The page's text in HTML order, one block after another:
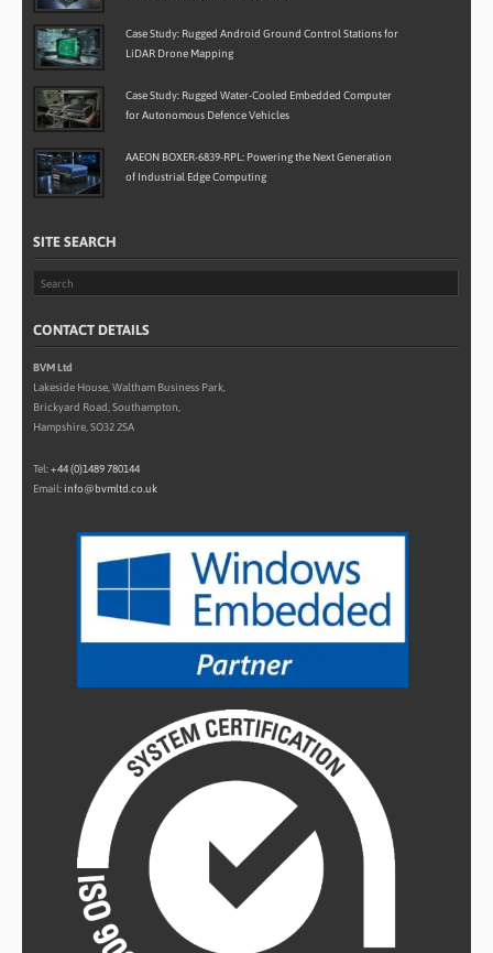
Case Study: Rugged Android Ground Control Stations for
LiDAR Drone Mapping
Case Study: Rugged Water-Cooled Embedded Computer
for Autonomous Defence Vehicles
AAEON BOXER-6839-RPL: Powering the Next Generation
of Industrial Edge Computing
SITE SEARCH
CONTACT DETAILS
BVM Ltd
Lakeside House, Waltham Business Park,
Brickyard Road, Southampton,
Hampshire, SO32 2SA
Tel:+44 (0)1489 780144
Email: info@bvmltd.co.uk